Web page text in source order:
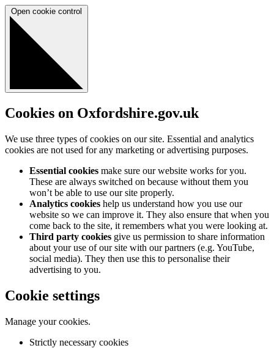
Open cookie control
Cookies on Oxfordshire.gov.uk
We use three types of cookies on our site. Essential and analytics
cookies are not used for any marketing or advertising purposes.
Essential cookies make sure our website works for you.
These are always switched on because without them you
won’t be able to use our site properly.
Analytics cookies help us understand how you use our
website so we can improve it. They also ensure that when you
come back to the site, it remembers what you were looking at.
Third party cookies give us permission to share information
about your use of our site with our partners (e.g. YouTube,
social media). They then use this to personalise their
advertising to you.
Cookie settings
Manage your cookies.
Strictly necessary cookies